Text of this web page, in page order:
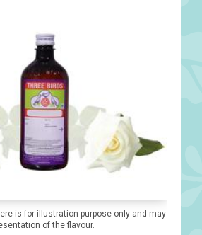
is for illustration purpose only and may
of the flavour.